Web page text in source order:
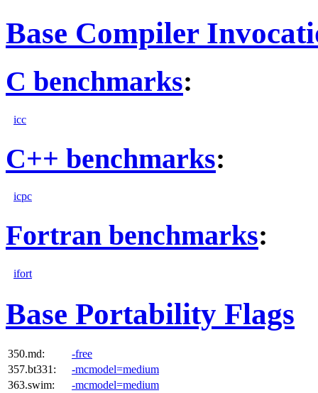
Base Compiler
C benchmarks:
icc
C++ benchmarks:
icpc
Fortran benchmarks:
ifort
Base Portability Flags
350.md:
-free
357.bt331:
-mcmodel=medium
363.swim:
-mcmodel=medium